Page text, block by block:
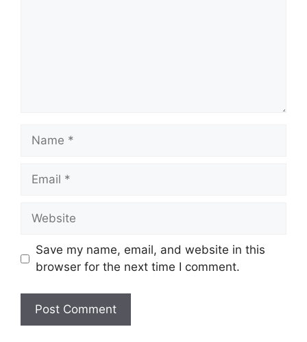
Name
Email
Website
Save my name, email, and website in this
browser for the next time I comment.